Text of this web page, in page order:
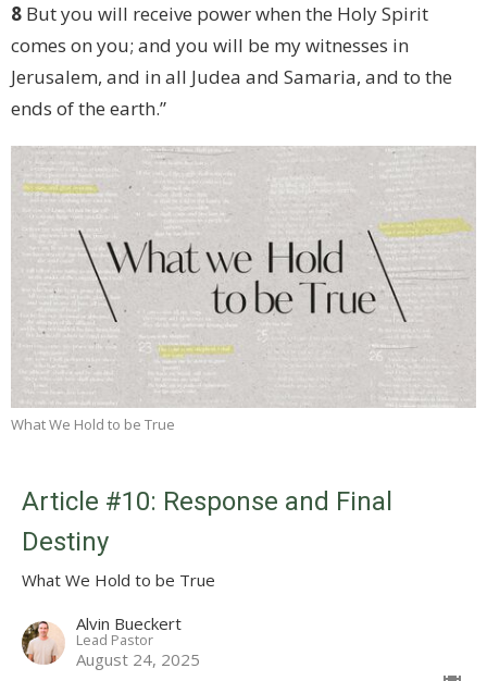
8 But you will receive power when the Holy Spirit
comes on you; and you will be my witnesses in
Jerusalem, and in all Judea and Samaria, and to the
ends of the earth.”
What We Hold to be True
Article #10: Response and Final
Destiny
What We Hold to be True
Alvin Bueckert
Lead Pastor
August 24, 2025